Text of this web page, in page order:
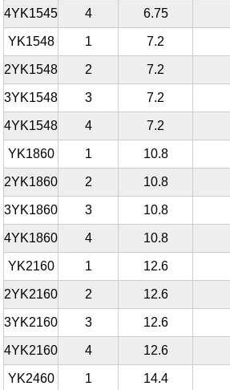
4YK1545 4 6.75
YK1548 1 7.2
2YK1548 2 7.2
3YK1548 3 7.2
4YK1548 4 7.2
YK1860 1 10.8
2YK1860 2 10.8
3YK1860 3 10.8
4YK1860 4 10.8
YK2160 1 12.6
2YK2160 2 12.6
3YK2160 3 12.6
4YK2160 4 12.6
YK2460 1 14.4